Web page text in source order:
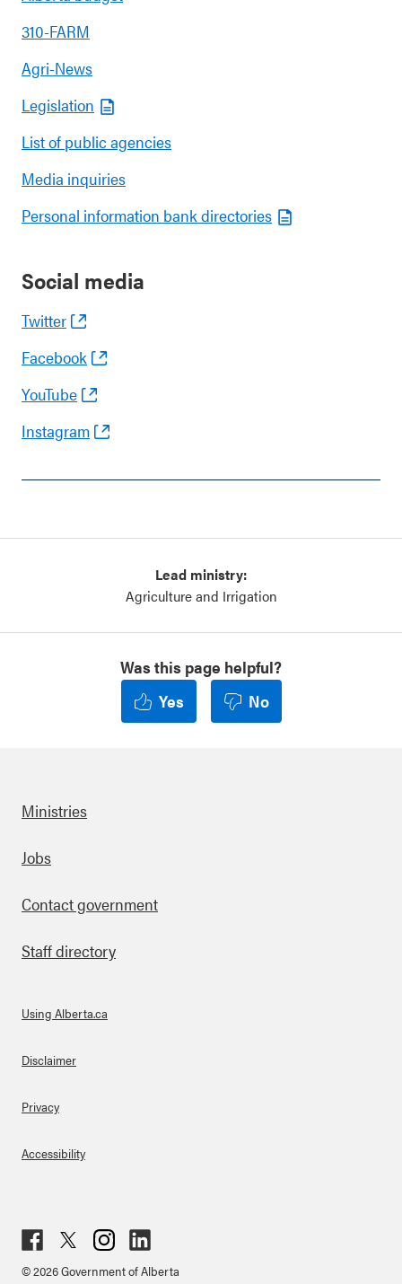
310-FARM
Agri-News
Legislation
List of public agencies
Media inquiries
Personal information bank directories
Social media
Twitter
Facebook
YouTube
Instagram
Lead ministry:
Agriculture and Irrigation
Was this page helpful?
Yes
No
Footer
Ministries
Jobs
Contact government
Staff directory
About Links
Using Alberta.ca
Disclaimer
Privacy
Accessibility
ebo
ter
agr
ked
© 2026 Government of Alberta